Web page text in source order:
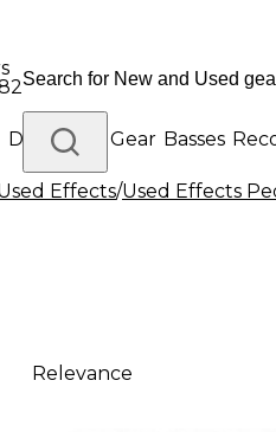
Drums DJ Gear Basses
GearEffects/Used Effects
Relevance